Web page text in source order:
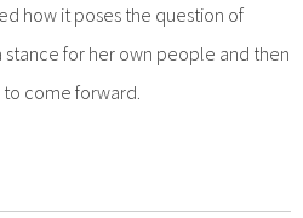
how it poses the question of
stance for her own people and then
come forward.